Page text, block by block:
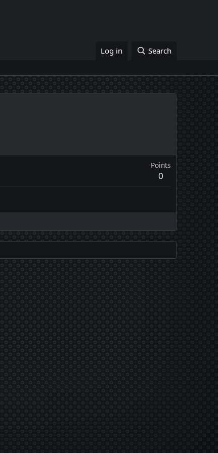
Log in Search
Points
0